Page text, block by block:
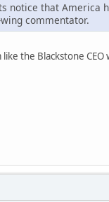
notice that America
commentator.
like the Blackstone